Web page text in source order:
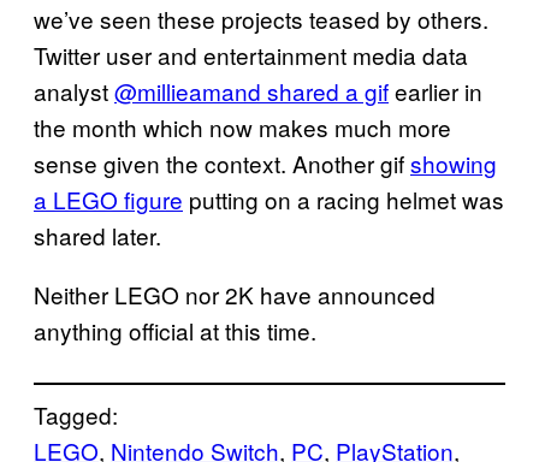
we’ve seen these projects teased by others.
Twitter user and entertainment media data
analyst@millieamand shared a gifearlier in
the month which now makes much more
sense given the context. Another gifshowing
a LEGO figure putting on a racing helmet was
shared later.
Neither LEGO nor 2K have announced
anything official at this time.
Tagged:
LEGO, Nintendo Switch, PC, PlayStation